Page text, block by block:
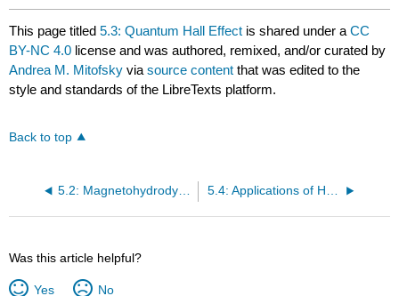
This page titled5.3: Quantum Hall Effect is shared under aCC
BY-NC 4.0 license and was authored, remixed, and/or curated by
Andrea M. Mitofsky viasource content that was edited to the
style and standards of the LibreTexts platform.
Back to top
5.2: Magnetohydrodynamics 5.4: Applications of Hall Effect Devices
Was this article helpful?
Yes No